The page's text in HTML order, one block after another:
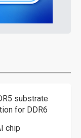
substrate
for DDR6
chip